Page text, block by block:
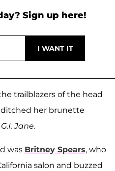
Sign up here!
trailblazers of the head
her brunette
G.I. Jane.
was Britney Spears, who
salon and buzzed